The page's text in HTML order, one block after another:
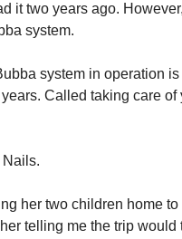
it two years ago.
system.
system in operation
Called taking care
Nails.
her two children home
telling me the trip